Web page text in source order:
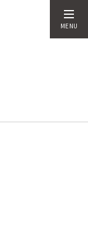
MENU